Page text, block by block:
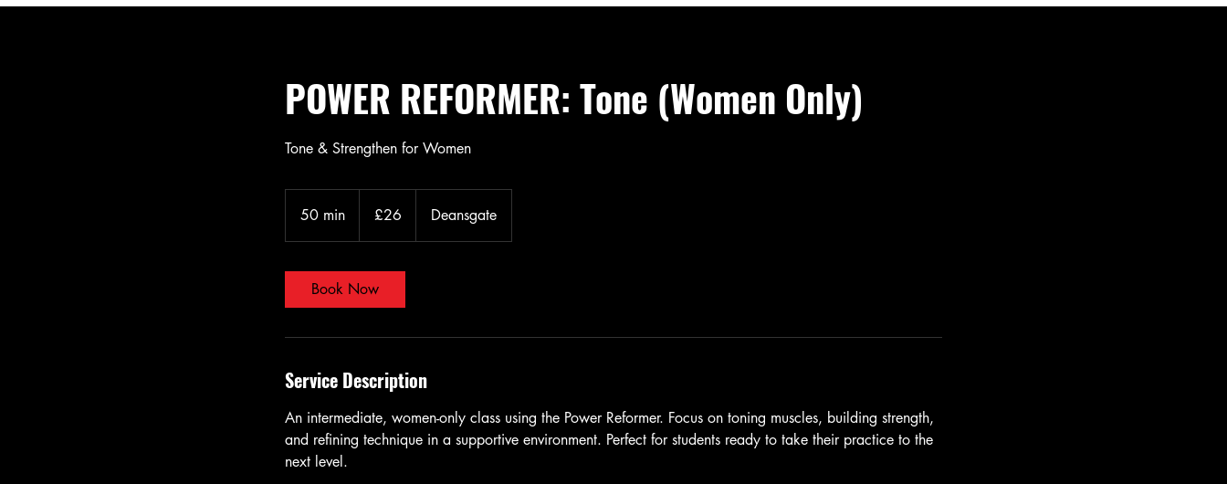
POWER REFORMER: Tone (Women Only)
Tone & Strengthen for Women
50 min
0
pounds
£26 Deansgate
Book Now
Service Description
An intermediate, women-only class using the Power Reformer. Focus on toning muscles, building strength,
and refining technique in a supportive environment. Perfect for students ready to take their practice to the
next level.